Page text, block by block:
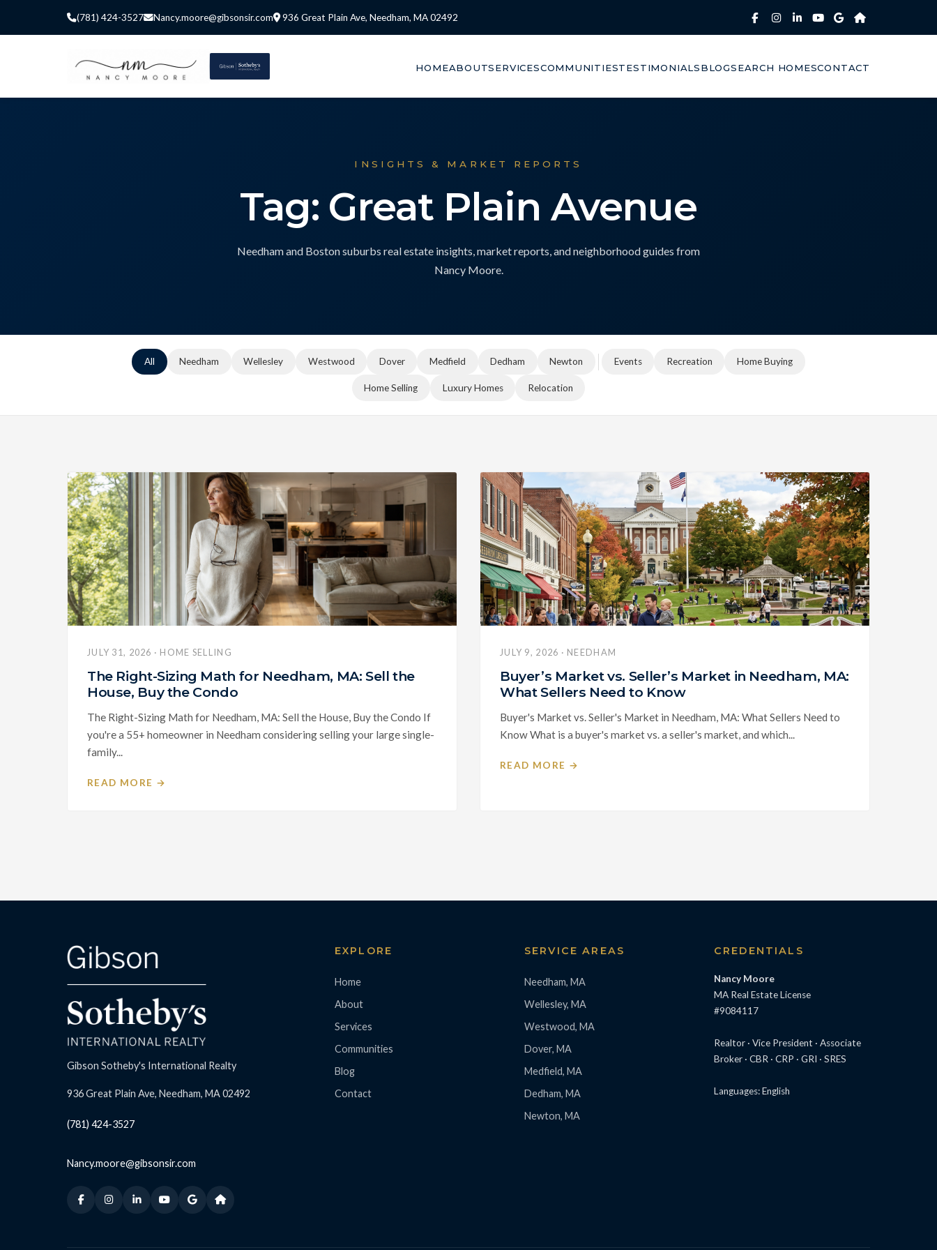
(781) 424-3527 Nancy.moore@gibsonsir.com 936 Great Plain Ave, Needham, MA 02492
HOMEABOUTSERVICESCOMMUNITIESTESTIMONIALSBLOGSEARCH HOMESCONTACT
INSIGHTS & MARKET REPORTS
Tag: Great Plain Avenue
Needham and Boston suburbs real estate insights, market reports, and neighborhood guides from
Nancy Moore.
All Needham Wellesley Westwood Dover Medfield Dedham Newton Events Recreation Home Buying
Home Selling Luxury Homes Relocation
JULY 31, 2026 · HOME SELLING
The Right-Sizing Math for Needham, MA: Sell the
House, Buy the Condo
The Right-Sizing Math for Needham, MA: Sell the House, Buy the Condo If
you're a 55+ homeowner in Needham considering selling your large single-
family...
READ MORE →
JULY 9, 2026 · NEEDHAM
Buyer’s Market vs. Seller’s Market in Needham, MA:
What Sellers Need to Know
Buyer's Market vs. Seller's Market in Needham, MA: What Sellers Need to
Know What is a buyer's market vs. a seller's market, and which...
READ MORE →
Gibson Sotheby's International Realty
936 Great Plain Ave, Needham, MA 02492
(781) 424-3527
Nancy.moore@gibsonsir.com
EXPLORE
Home
About
Services
Communities
Blog
Contact
SERVICE AREAS
Needham, MA
Wellesley, MA
Westwood, MA
Dover, MA
Medfield, MA
Dedham, MA
Newton, MA
CREDENTIALS
Nancy Moore
MA Real Estate License
#9084117
Realtor · Vice President · Associate
Broker · CBR · CRP · GRI · SRES
Languages: English